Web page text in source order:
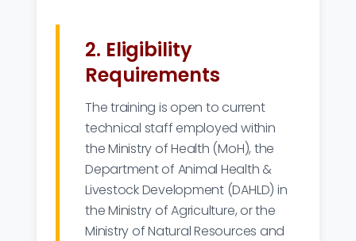
2. Eligibility
Requirements
The training is open to current
technical staff employed within
the Ministry of Health (MoH), the
Department of Animal Health &
Livestock Development (DAHLD) in
the Ministry of Agriculture, or the
Ministry of Natural Resources and